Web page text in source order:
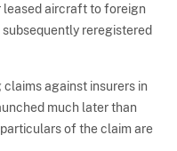
aircraft to foreign
reregistered
against insurers in
much later than
of the claim are